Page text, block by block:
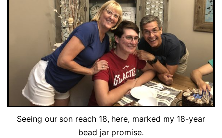
Seeing our son reach 18, here, marked my 18-year
bead jar promise.